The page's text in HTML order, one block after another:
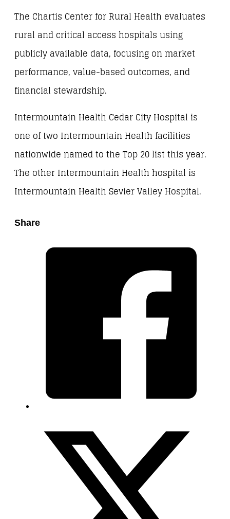
The Chartis Center for Rural Health evaluates
rural and critical access hospitals using
publicly available data, focusing on market
performance, value-based outcomes, and
financial stewardship.
Intermountain Health Cedar City Hospital is
one of two Intermountain Health facilities
nationwide named to the Top 20 list this year.
The other Intermountain Health hospital is
Intermountain Health Sevier Valley Hospital.
Share